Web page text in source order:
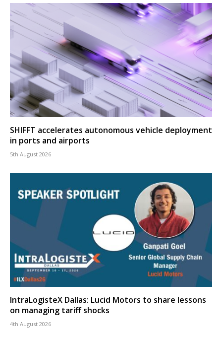
SHIFFT accelerates autonomous vehicle deployment
in ports and airports
5th August 2026
IntraLogisteX Dallas: Lucid Motors to share lessons
on managing tariff shocks
4th August 2026